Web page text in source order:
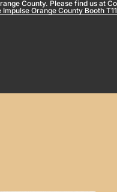
County. Please find us at
Orange County Booth T11